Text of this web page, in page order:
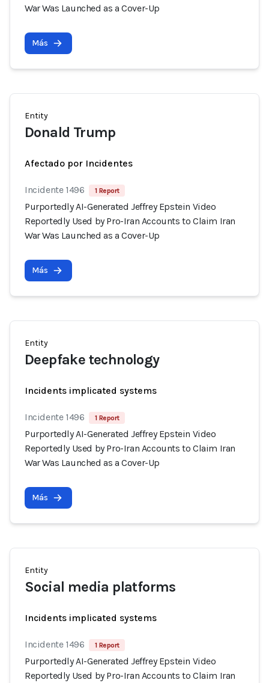
War Was Launched as a Cover-Up
Más
Entity
Donald Trump
Afectado por Incidentes
Incidente 1496 1 Report
Purportedly AI-Generated Jeffrey Epstein Video
Reportedly Used by Pro-Iran Accounts to Claim Iran
War Was Launched as a Cover-Up
Más
Entity
Deepfake technology
Incidents implicated systems
Incidente 1496 1 Report
Purportedly AI-Generated Jeffrey Epstein Video
Reportedly Used by Pro-Iran Accounts to Claim Iran
War Was Launched as a Cover-Up
Más
Entity
Social media platforms
Incidents implicated systems
Incidente 1496 1 Report
Purportedly AI-Generated Jeffrey Epstein Video
Reportedly Used by Pro-Iran Accounts to Claim Iran